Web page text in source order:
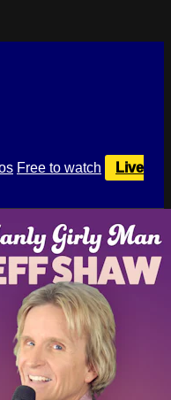
Free to watch
Live